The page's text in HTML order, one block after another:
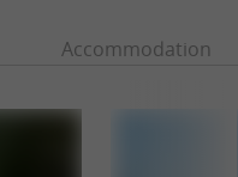
Accommodation